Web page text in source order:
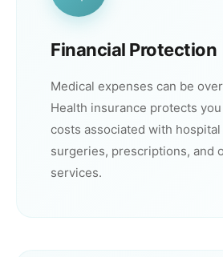
Financial Protection
Medical expenses can be
Health insurance protects
costs associated with hospital
surgeries, prescriptions, and
services.